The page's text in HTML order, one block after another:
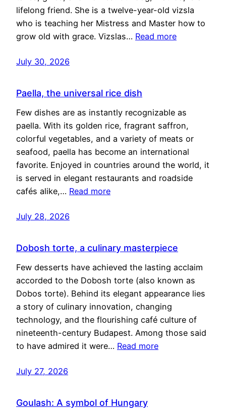
lifelong friend. She is a twelve-year-old vizsla
who is teaching her Mistress and Master how to
grow old with grace. Vizslas… Read more
July 30, 2026
Paella, the universal rice dish
Few dishes are as instantly recognizable as
paella. With its golden rice, fragrant saffron,
colorful vegetables, and a variety of meats or
seafood, paella has become an international
favorite. Enjoyed in countries around the world, it
is served in elegant restaurants and roadside
cafés alike,… Read more
July 28, 2026
Dobosh torte, a culinary masterpiece
Few desserts have achieved the lasting acclaim
accorded to the Dobosh torte (also known as
Dobos torte). Behind its elegant appearance lies
a story of culinary innovation, changing
technology, and the flourishing café culture of
nineteenth-century Budapest. Among those said
to have admired it were… Read more
July 27, 2026
Goulash: A symbol of Hungary